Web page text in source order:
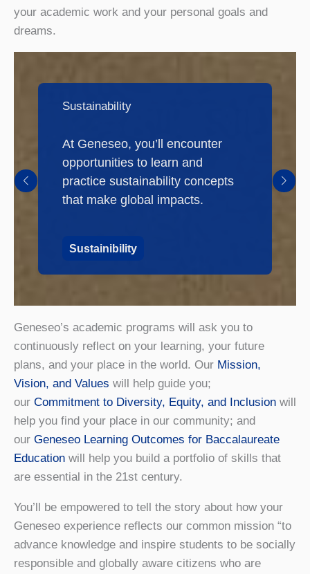
your academic work and your personal goals and
dreams.
Sustainability
At Geneseo, you’ll encounter
opportunities to learn and
practice sustainability concepts
that make global impacts.
Sustainibility
Geneseo’s academic programs will ask you to
continuously reflect on your learning, your future
plans, and your place in the world. Our Mission,
Vision, and Values will help guide you;
our Commitment to Diversity, Equity, and Inclusion will
help you find your place in our community; and
our Geneseo Learning Outcomes for Baccalaureate
Education will help you build a portfolio of skills that
are essential in the 21st century.
You’ll be empowered to tell the story about how your
Geneseo experience reflects our common mission “to
advance knowledge and inspire students to be socially
responsible and globally aware citizens who are